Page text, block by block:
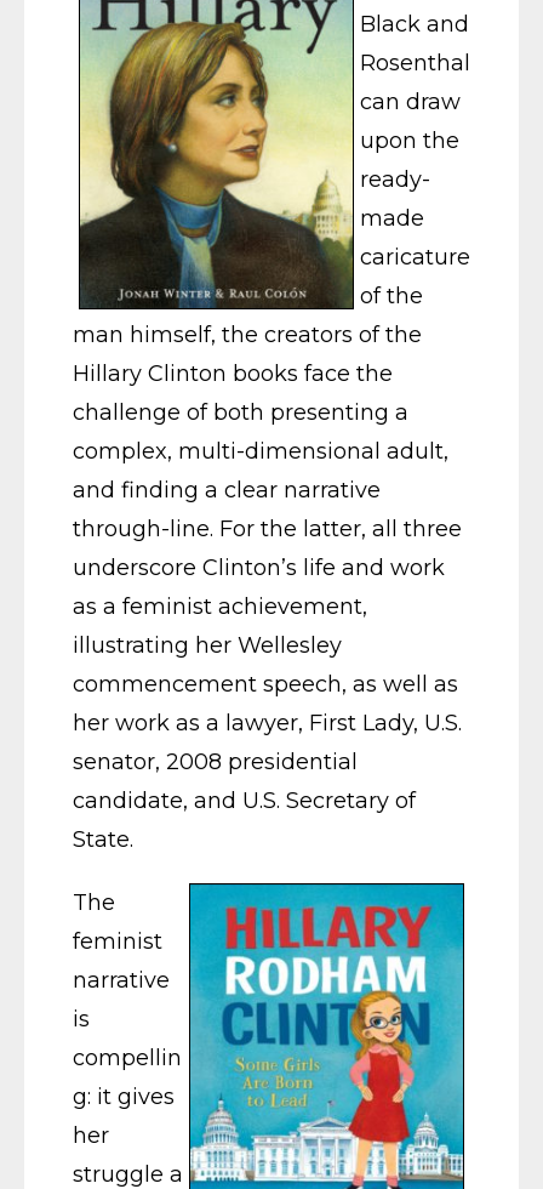
Black and
Rosenthal
can draw
upon the
ready-
made
caricature
of the
man himself, the creators of the
Hillary Clinton books face the
challenge of both presenting a
complex, multi-dimensional adult,
and finding a clear narrative
through-line. For the latter, all three
underscore Clinton’s life and work
as a feminist achievement,
illustrating her Wellesley
commencement speech, as well as
her work as a lawyer, First Lady, U.S.
senator, 2008 presidential
candidate, and U.S. Secretary of
State.
The
feminist
narrative
is
compellin
g: it gives
her
struggle a